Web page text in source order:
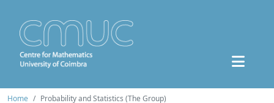
Home Probability and Statistics (The Group)